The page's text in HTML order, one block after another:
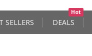
SELLERS DEALS
Hot